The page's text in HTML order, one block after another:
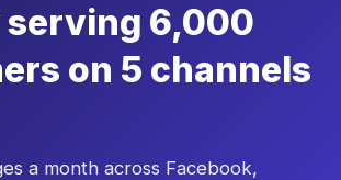
serving 6,000
on 5 channels
a month across Facebook,